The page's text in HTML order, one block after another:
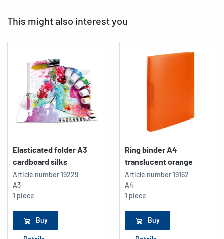
This might also interest you
Elasticated folder A3
cardboard silks
Article number19229
A3
1 piece
Buy
Ring binder A4
translucent orange
Article number19162
A4
1 piece
Buy